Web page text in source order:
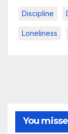
Discipline
Loneliness
You